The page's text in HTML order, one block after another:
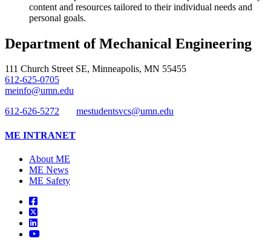
content and resources tailored to their individual needs and
personal goals.
Department of Mechanical Engineering
111 Church Street SE, Minneapolis, MN 55455
612-625-0705
meinfo@umn.edu
612-626-5272
mestudentsvcs@umn.edu
ME INTRANET
About ME
ME News
ME Safety